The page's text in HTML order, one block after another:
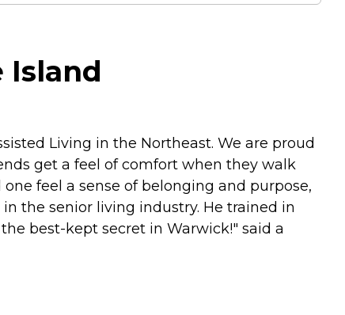
Island
Living in the Northeast. We are proud
get a feel of comfort when they walk
feel a sense of belonging and purpose,
the senior living industry. He trained in
best-kept secret in Warwick!" said a